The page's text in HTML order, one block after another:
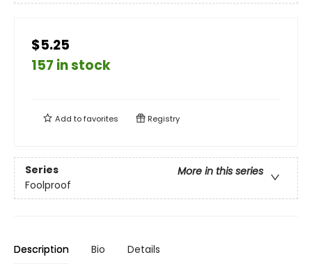
$5.25
157 in stock
Add tofavorites Registry
Series
More in this series
Foolproof
Description Bio Details